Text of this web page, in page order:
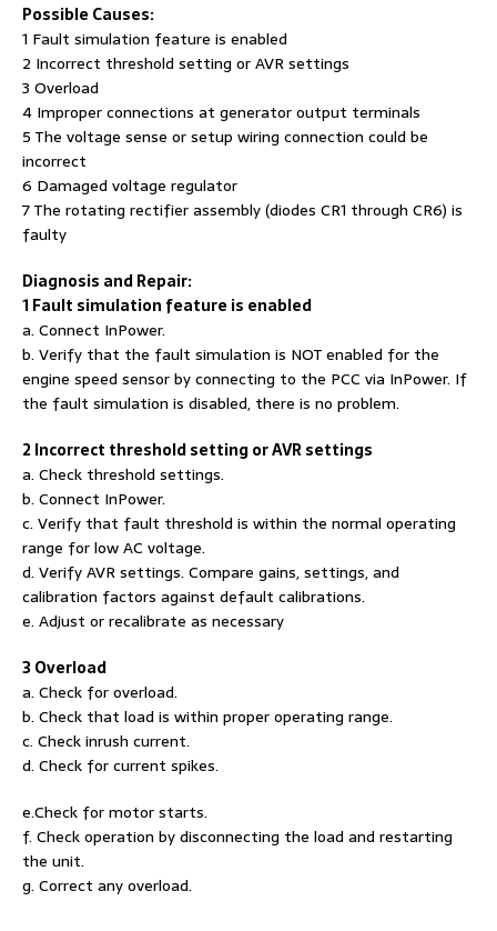
Possible Causes:
1 Fault simulation feature is enabled
2 Incorrect threshold setting or AVR settings
3 Overload
4 Improper connections at generator output terminals
5 The voltage sense or setup wiring connection could be
incorrect
6 Damaged voltage regulator
7 The rotating rectifier assembly (diodes CR1 through CR6) is
faulty
Diagnosis and Repair:
1 Fault simulation feature is enabled
a. Connect InPower.
b. Verify that the fault simulation is NOT enabled for the
engine speed sensor by connecting to the PCC via InPower. If
the fault simulation is disabled, there is no problem.
2 Incorrect threshold setting or AVR settings
a. Check threshold settings.
b. Connect InPower.
c. Verify that fault threshold is within the normal operating
range for low AC voltage.
d. Verify AVR settings. Compare gains, settings, and
calibration factors against default calibrations.
e. Adjust or recalibrate as necessary
3 Overload
a. Check for overload.
b. Check that load is within proper operating range.
c. Check inrush current.
d. Check for current spikes.
e.Check for motor starts.
f. Check operation by disconnecting the load and restarting
the unit.
g. Correct any overload.